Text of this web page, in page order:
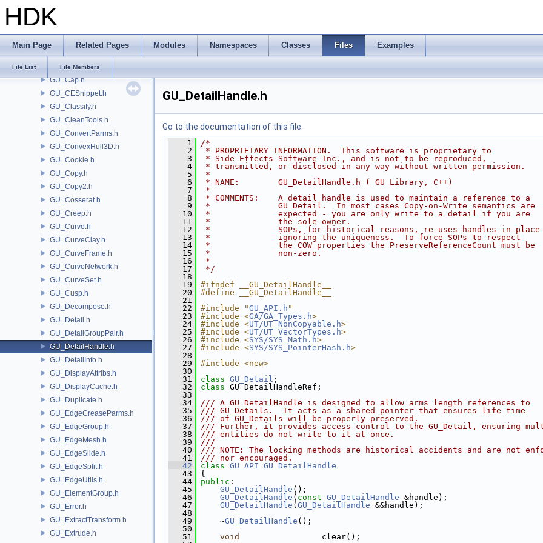
HDK
Main Page Related Pages Modules Namespaces Classes Files Examples
File List File Members
GU_Brush.h
GU_BrushNib.h
GU_BVLeafIterator.h
GU_CameraParms.h
GU_Cap.h
GU_CESnippet.h
GU_Classify.h
GU_CleanTools.h
GU_ConvertParms.h
GU_ConvexHull3D.h
GU_Cookie.h
GU_Copy.h
GU_Copy2.h
GU_Cosserat.h
GU_Creep.h
GU_Curve.h
GU_CurveClay.h
GU_CurveFrame.h
GU_CurveNetwork.h
GU_CurveSet.h
GU_Cusp.h
GU_Decompose.h
GU_Detail.h
GU_DetailGroupPair.h
GU_DetailHandle.h
GU_DetailInfo.h
GU_DisplayAttribs.h
GU_DisplayCache.h
GU_Duplicate.h
GU_EdgeCreaseParms.h
GU_EdgeGroup.h
GU_EdgeMesh.h
GU_EdgeSlide.h
GU_EdgeSplit.h
GU_EdgeUtils.h
GU_ElementGroup.h
GU_Error.h
GU_ExtractTransform.h
GU_Extrude.h
GU_DetailHandle.h
Go to the documentation of this file.
    1
/*
    2
* PROPRIETARY INFORMATION.  This software is proprietary to
    3
* Side Effects Software Inc., and is not to be reproduced,
    4
* transmitted, or disclosed in any way without written permission.
    5
*
    6
* NAME:        GU_DetailHandle.h ( GU Library, C++)
    7
*
    8
* COMMENTS:    A detail handle is used to maintain a reference to a
    9
*              GU_Detail.  In most cases Copy-on-Write semantics are
   10
*              expected - you are only write to a detail if you are
   11
*              the sole owner.
   12
*              SOPs, for historical reasons, re-uses handles in place
   13
*              ignoring the uniqueness.  To force SOPs to respect
   14
*              the COW properties the PreserveReferenceCount must be
   15
*              non-zero.
   16
*
   17
*/
   18
   19
#ifndef __GU_DetailHandle__
   20
#define __GU_DetailHandle__
   21
   22
#include "GU_API.h "
   23
#include <GA/GA_Types.h>
   24
#include <UT/UT_NonCopyable.h>
   25
#include <UT/UT_VectorTypes.h>
   26
#include <SYS/SYS_Math.h>
   27
#include <SYS/SYS_PointerHash.h>
   28
   29
#include <new>
   30
   31
class GU_Detail ;
   32
class GU_DetailHandleRef;
   33
   34
/// A GU_DetailHandle is designed to allow arms length references to
   35
/// GU_Details.  It acts as a shared pointer that ensures life time
   36
/// of GU_Details will be properly preserved.
   37
/// Further, it provides access control to the GU_Detail, ensuring
   38
/// entities do not write to it at once.
   39
///
   40
/// NOTE: The locking methods are historical accidents and are not
   41
/// nor encouraged.
   42
class GU_API GU_DetailHandle
   43
{
   44
public :
   45
GU_DetailHandle ();
   46
GU_DetailHandle ( const GU_DetailHandle &handle);
   47
GU_DetailHandle ( GU_DetailHandle &&handle);
   48
   49
~GU_DetailHandle ();
   50
   51
void
                 clear();